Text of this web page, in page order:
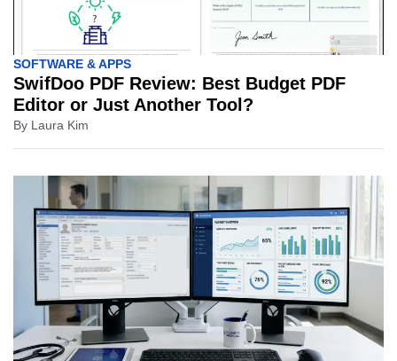
SOFTWARE & APPS
SwifDoo PDF Review: Best Budget PDF
Editor or Just Another Tool?
By Laura Kim